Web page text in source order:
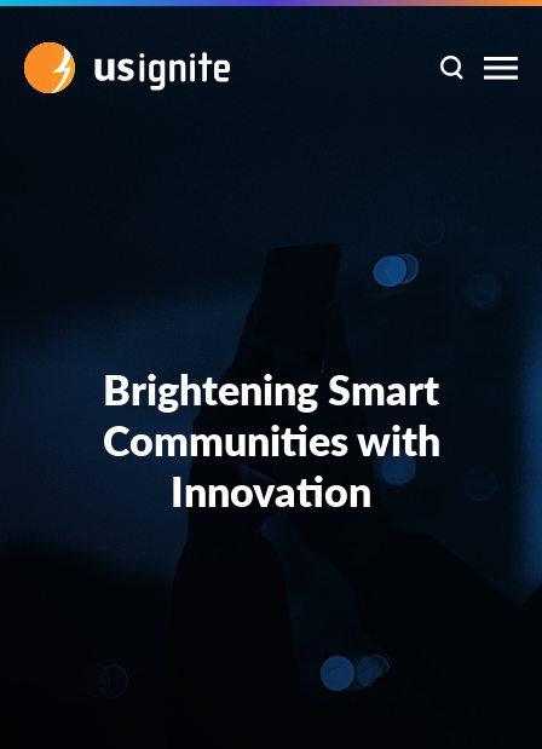
Brightening Smart
Communities with
Innovation